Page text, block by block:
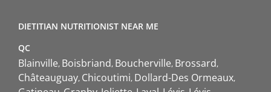
DIETITIAN NUTRITIONIST NEAR ME
QC
Blainville Boisbriand Boucherville Brossard
Châteauguay Chicoutimi Dollard-Des Ormeaux